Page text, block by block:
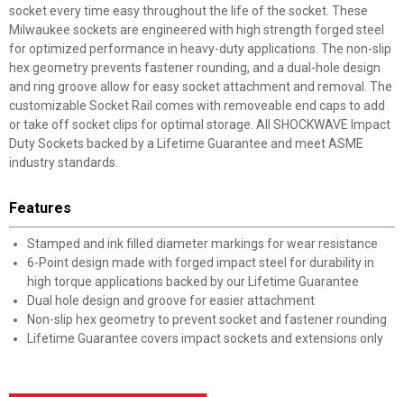
socket every time easy throughout the life of the socket. These
Milwaukee sockets are engineered with high strength forged steel
for optimized performance in heavy-duty applications. The non-slip
hex geometry prevents fastener rounding, and a dual-hole design
and ring groove allow for easy socket attachment and removal. The
customizable Socket Rail comes with removeable end caps to add
or take off socket clips for optimal storage. All SHOCKWAVE Impact
Duty Sockets backed by a Lifetime Guarantee and meet ASME
industry standards.
Features
Stamped and ink filled diameter markings for wear resistance
6-Point design made with forged impact steel for durability in
high torque applications backed by our Lifetime Guarantee
Dual hole design and groove for easier attachment
Non-slip hex geometry to prevent socket and fastener rounding
Lifetime Guarantee covers impact sockets and extensions only